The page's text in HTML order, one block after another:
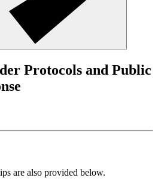
Protocols and Public
are also provided below.